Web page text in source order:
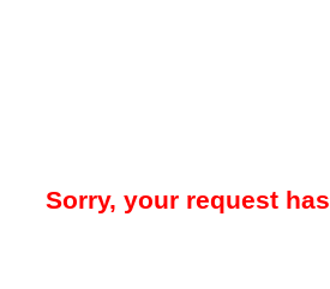
Sorry, your request